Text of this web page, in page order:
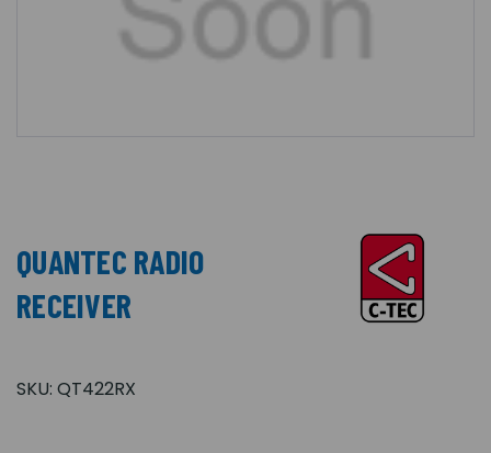
QUANTEC RADIO
RECEIVER
SKU: QT422RX